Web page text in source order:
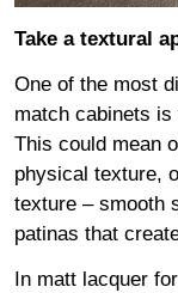
Take a textural
One of the most
match cabinets
This could mean
physical texture,
texture – smooth
patinas that
In matt lacquer